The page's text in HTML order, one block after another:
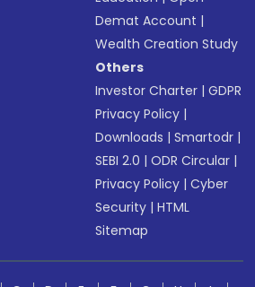
Demat Account |
Wealth Creation Study
Others
Investor Charter |GDPR
Privacy Policy |
Downloads |Smartodr |
SEBI 2.0 |ODR Circular |
Privacy Policy |Cyber
Security |HTML
Sitemap